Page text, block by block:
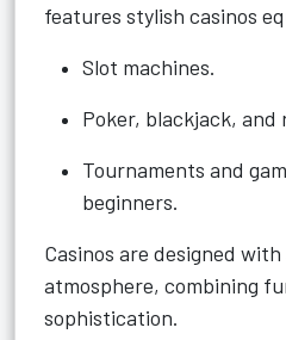
features stylish casinos
Slot machines.
Poker, blackjack,
Tournaments and
beginners.
Casinos are designed
atmosphere, combining
sophistication.